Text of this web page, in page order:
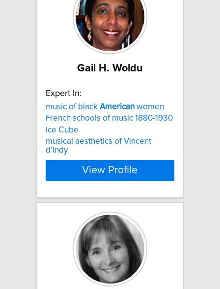
Gail H. Woldu
Expert In:
music of black American women
French schools of music 1880-1930
Ice Cube
musical aesthetics of Vincent
d’Indy
View Profile